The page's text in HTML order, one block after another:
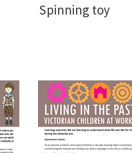
Spinning toy